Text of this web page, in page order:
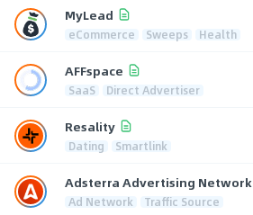
MyLead
eCommerce Sweeps Health
AFFspace
SaaS Direct Advertiser
Resality
Dating Smartlink
Adsterra Advertising Network
Ad Network Traffic Source